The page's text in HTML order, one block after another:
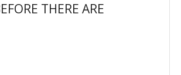
THERE ARE